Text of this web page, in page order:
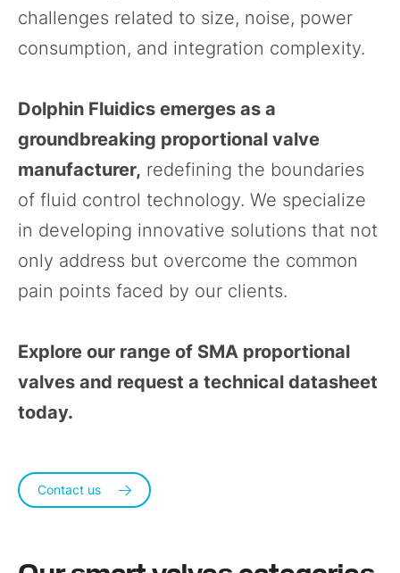
challenges related to size, noise, power
consumption, and integration complexity.
Dolphin Fluidics emerges as a
groundbreaking proportional valve
manufacturer, redefining the boundaries
of fluid control technology. We specialize
in developing innovative solutions that not
only address but overcome the common
pain points faced by our clients.
Explore our range of SMA proportional
valves and request a technical datasheet
today.
Contact us